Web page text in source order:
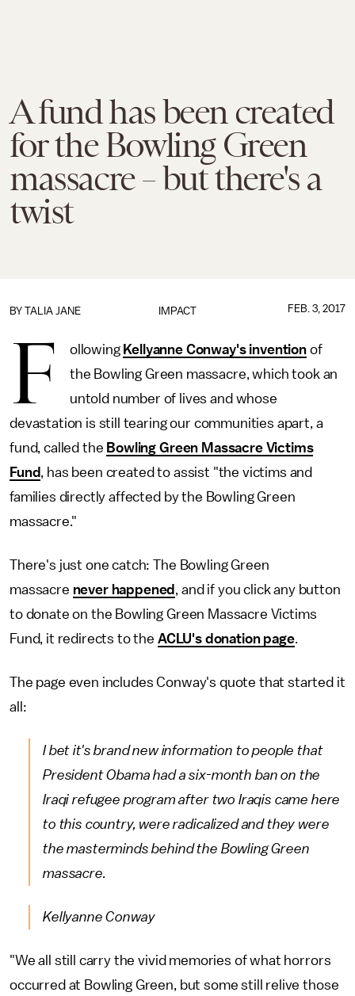
A fund has been created
for the Bowling Green
massacre – but there's a
twist
IMPACT
BY TALIA JANE FEB. 3, 2017
F ollowing Kellyanne Conway's inventionof
the Bowling Green massacre, which took an
untold number of lives and whose
devastation is still tearing our communities apart, a
fund, called the Bowling Green Massacre Victims
Fund, has been created to assist "the victims and
families directly affected by the Bowling Green
massacre."
There's just one catch: The Bowling Green
massacre never happened , and if you click any button
to donate on the Bowling Green Massacre Victims
Fund, it redirects to the ACLU's donation page.
The page even includes Conway's quote that started it
all:
I bet it's brand new information to people that
President Obama had a six-month ban on the
Iraqi refugee program after two Iraqis came here
to this country, were radicalized and they were
the masterminds behind the Bowling Green
massacre.
Kellyanne Conway
"We all still carry the vivid memories of what horrors
occurred at Bowling Green, but some still relive those